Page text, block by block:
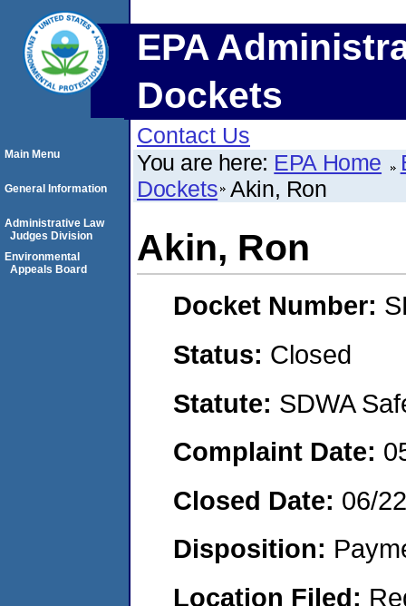
EPA
Dockets
Contact Us
You are here: EPA Home
Dockets Akin, Ron
Akin, Ron
Docket Number:
Status: Closed
Statute: SDWA
Complaint Date:
Closed Date: 06/
Disposition:
Location Filed:
Main Menu
General Information
Administrative Law
Judges Division
Environmental
Appeals Board